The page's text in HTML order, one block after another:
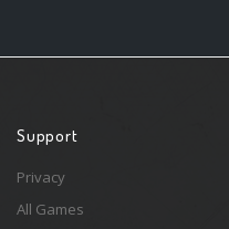
Support
Privacy
All Games